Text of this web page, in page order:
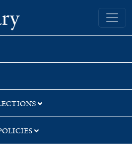
Yale University Library